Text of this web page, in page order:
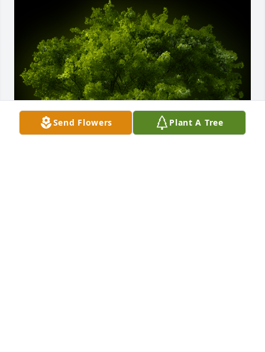
Send Flowers Plant A Tree